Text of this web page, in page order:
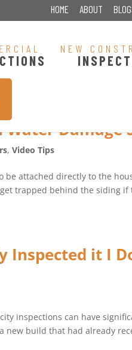
HOME ABOUT
NEW
Water Damage
,Video Tips
be attached directly to the
trapped behind the siding
it I
inspections can have
build that had already